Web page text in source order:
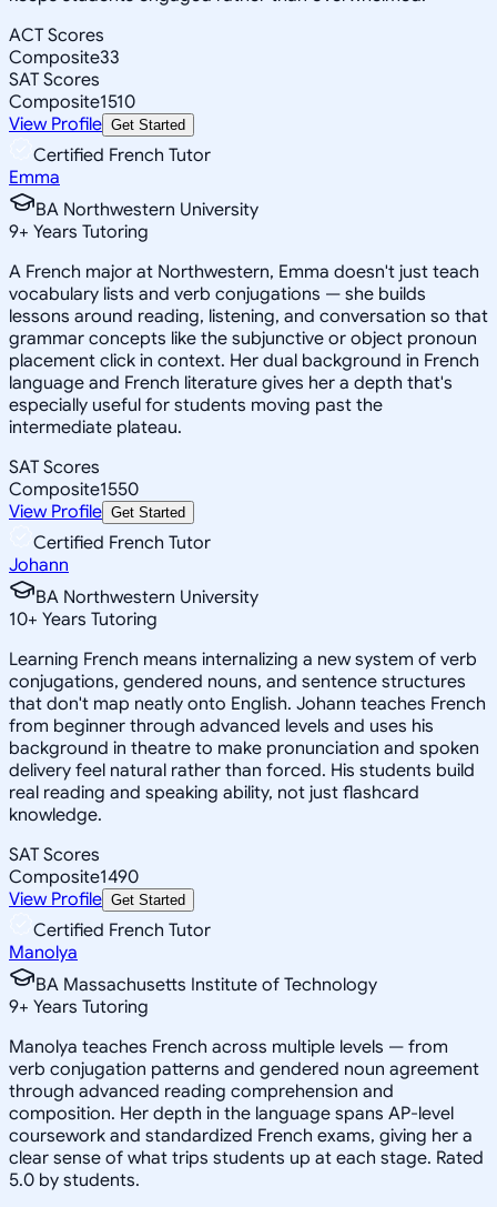
ACT Scores
Composite33
SAT Scores
Composite1510
View Profile Get Started
Certified French Tutor
Emma
BA Northwestern University
9+ Years Tutoring
A French major at Northwestern, Emma doesn't just teach
vocabulary lists and verb conjugations — she builds
lessons around reading, listening, and conversation so that
grammar concepts like the subjunctive or object pronoun
placement click in context. Her dual background in French
language and French literature gives her a depth that's
especially useful for students moving past the
intermediate plateau.
SAT Scores
Composite1550
View Profile Get Started
Certified French Tutor
Johann
BA Northwestern University
10+ Years Tutoring
Learning French means internalizing a new system of verb
conjugations, gendered nouns, and sentence structures
that don't map neatly onto English. Johann teaches French
from beginner through advanced levels and uses his
background in theatre to make pronunciation and spoken
delivery feel natural rather than forced. His students build
real reading and speaking ability, not just flashcard
knowledge.
SAT Scores
Composite1490
View Profile Get Started
Certified French Tutor
Manolya
BA Massachusetts Institute of Technology
9+ Years Tutoring
Manolya teaches French across multiple levels — from
verb conjugation patterns and gendered noun agreement
through advanced reading comprehension and
composition. Her depth in the language spans AP-level
coursework and standardized French exams, giving her a
clear sense of what trips students up at each stage. Rated
5.0 by students.